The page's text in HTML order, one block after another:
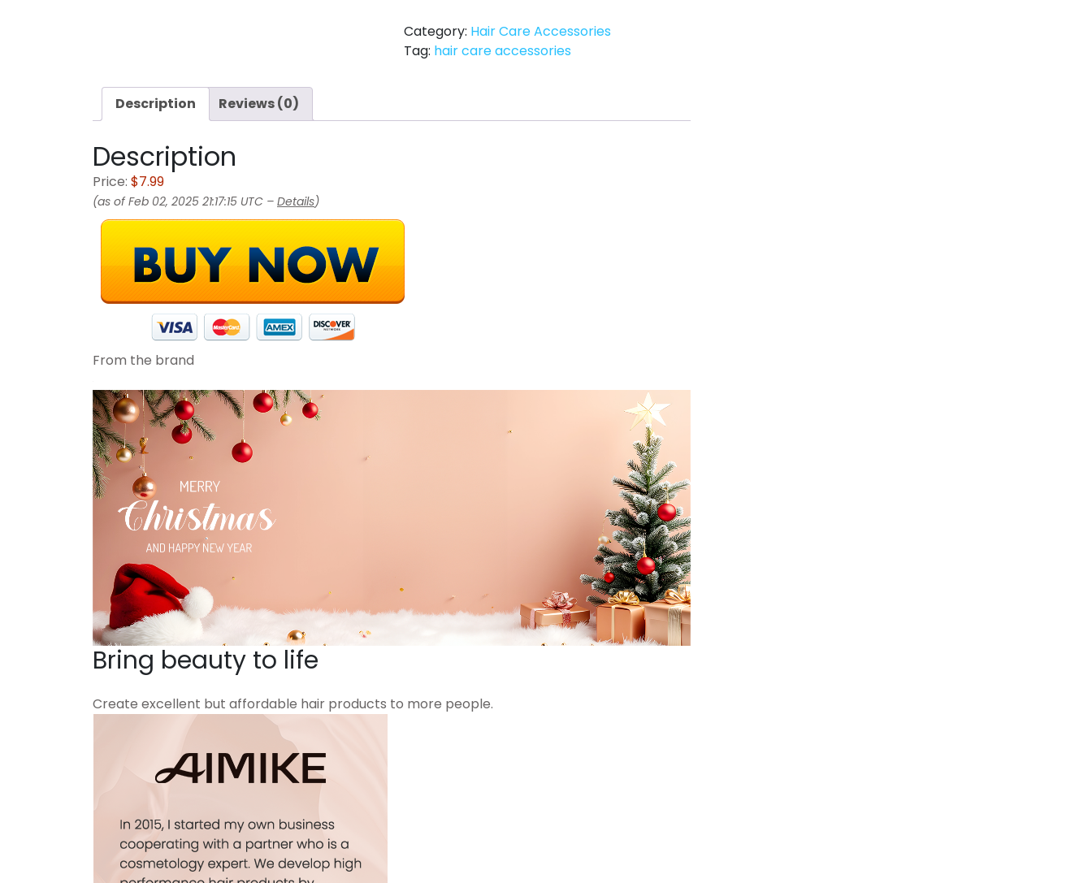
Category: Hair Care Accessories
Tag: hair care accessories
Description Reviews (0)
Description
Price: $7.99
(as of Feb 02, 2025 21:17:15 UTC – Details)
From the brand
Bring beauty to life
Create excellent but affordable hair products to more people.